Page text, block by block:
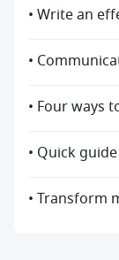
• Write an
• Four ways
• Transform